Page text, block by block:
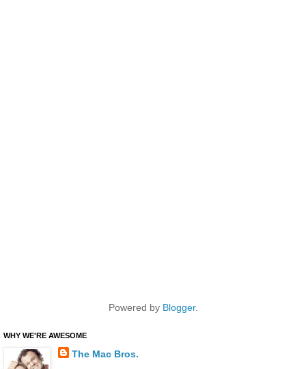
Powered by Blogger.
WHY WE'RE AWESOME
The Mac Bros.